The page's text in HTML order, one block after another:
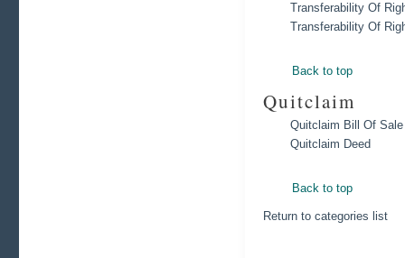
Transferability Of
Transferability Of
Back to top
Quitclaim
Quitclaim Bill Of Sale
Quitclaim Deed
Back to top
Return to categories list